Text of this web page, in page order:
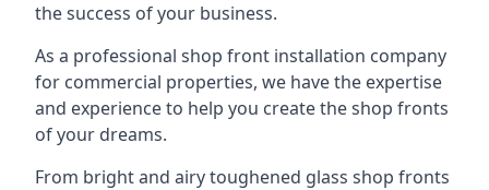
the success of your business.
As a professional shop front installation company
for commercial properties, we have the expertise
and experience to help you create the shop fronts
of your dreams.
From bright and airy toughened glass shop fronts